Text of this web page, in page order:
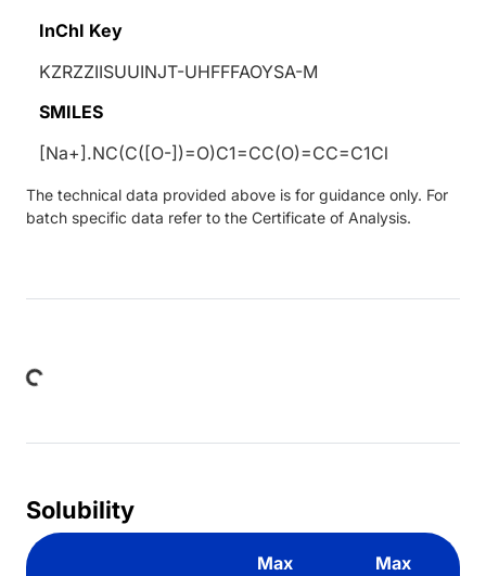
InChI Key
KZRZZIISUUINJT-UHFFFAOYSA-M
SMILES
[Na+].NC(C([O-])=O)C1=CC(O)=CC=C1Cl
The technical data provided above is for guidance only. For
batch specific data refer to the Certificate of Analysis.
Solubility
Max
Max